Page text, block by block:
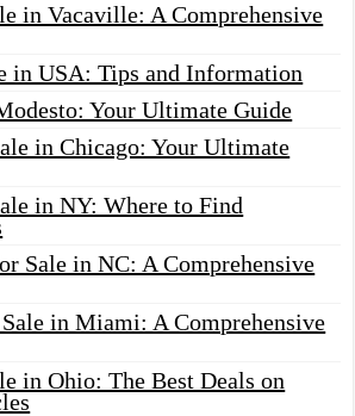
in Vacaville: A Comprehensive
in USA: Tips and Information
Your Ultimate Guide
in Chicago: Your Ultimate
in NY: Where to Find
Sale in NC: A Comprehensive
in Miami: A Comprehensive
in Ohio: The Best Deals on